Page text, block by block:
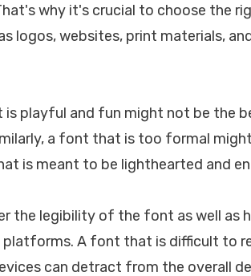
why it's crucial to choose the
logos, websites, print materials,
is playful and fun might not be the
a font that is too formal
is meant to be lighthearted and
the legibility of the font as well as
platforms. A font that is difficult to
can detract from the overall